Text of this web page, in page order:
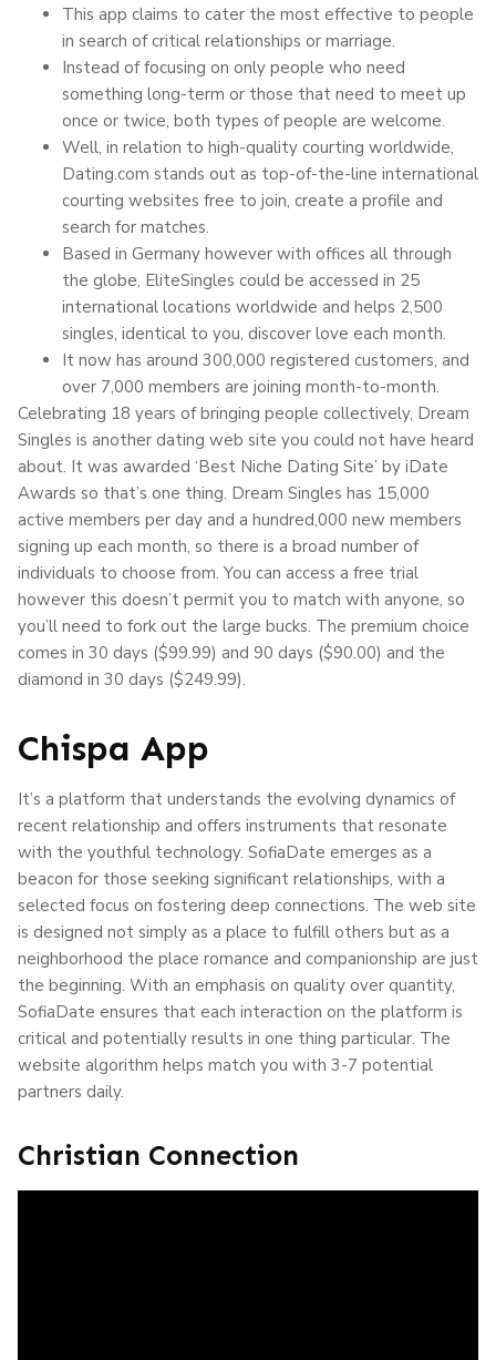
This app claims to cater the most effective to people
in search of critical relationships or marriage.
Instead of focusing on only people who need
something long-term or those that need to meet up
once or twice, both types of people are welcome.
Well, in relation to high-quality courting worldwide,
Dating.com stands out as top-of-the-line international
courting websites free to join, create a profile and
search for matches.
Based in Germany however with offices all through
the globe, EliteSingles could be accessed in 25
international locations worldwide and helps 2,500
singles, identical to you, discover love each month.
It now has around 300,000 registered customers, and
over 7,000 members are joining month-to-month.
Celebrating 18 years of bringing people collectively, Dream
Singles is another dating web site you could not have heard
about. It was awarded ‘Best Niche Dating Site’ by iDate
Awards so that’s one thing. Dream Singles has 15,000
active members per day and a hundred,000 new members
signing up each month, so there is a broad number of
individuals to choose from. You can access a free trial
however this doesn’t permit you to match with anyone, so
you’ll need to fork out the large bucks. The premium choice
comes in 30 days ($99.99) and 90 days ($90.00) and the
diamond in 30 days ($249.99).
Chispa App
It’s a platform that understands the evolving dynamics of
recent relationship and offers instruments that resonate
with the youthful technology. SofiaDate emerges as a
beacon for those seeking significant relationships, with a
selected focus on fostering deep connections. The web site
is designed not simply as a place to fulfill others but as a
neighborhood the place romance and companionship are just
the beginning. With an emphasis on quality over quantity,
SofiaDate ensures that each interaction on the platform is
critical and potentially results in one thing particular. The
website algorithm helps match you with 3-7 potential
partners daily.
Christian Connection